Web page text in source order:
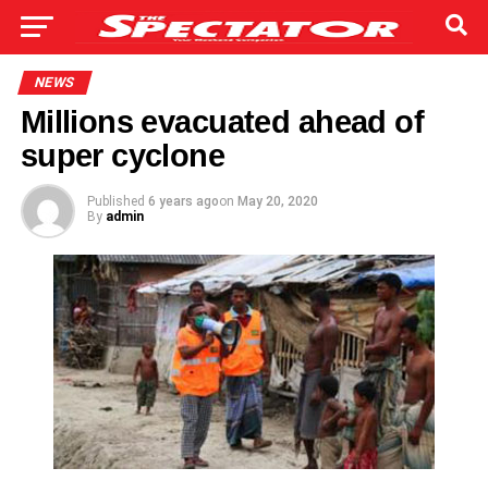
NEWS
Millions evacuated ahead of
super cyclone
Published 6 years agoon May 20, 2020
By admin